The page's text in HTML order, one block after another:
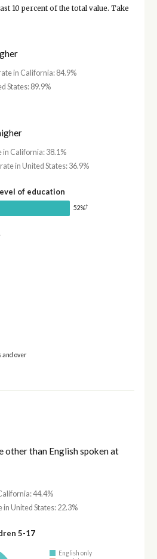
10 percent of the total value. Take
in California: 84.9%
States: 89.9%
in California: 38.1%
in United States: 36.9%
of education
52%†
and over
other than English spoken at
44.4%
in United States: 22.3%
5-17
English only